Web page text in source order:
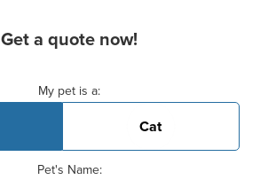
Get a quote now!
My pet is a:
Cat
Pet's Name: